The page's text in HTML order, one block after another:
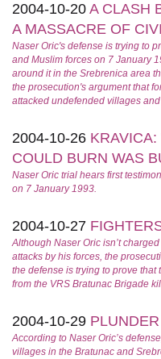
2004-10-20 A CLASH
A MASSACRE OF
Naser Oric's defense is trying to
and Muslim forces on 7 January
around it in the Srebrenica area
the prosecution's argument that
attacked undefended villages
2004-10-26
COULD BURN WAS
Naser Oric trial hears first
on 7 January 1993.
2004-10-27
Although Naser Oric isn’t
attacks by his forces, the
the defense is trying to prove
from the VRS Bratunac Brigade
2004-10-29
According to Naser Oric’s
villages in the Bratunac and